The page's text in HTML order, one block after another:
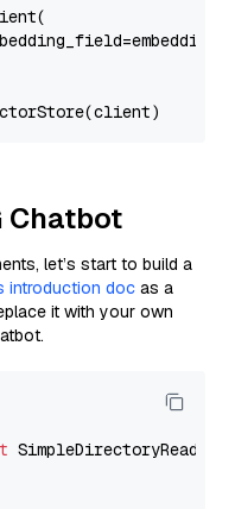
Chatbot
let’s start to build a
introduction doc as a
it with your own
SimpleDirectoryReader